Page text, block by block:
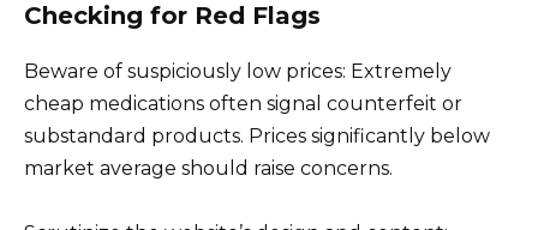
Checking for Red Flags
Beware of suspiciously low prices: Extremely
cheap medications often signal counterfeit or
substandard products. Prices significantly below
market average should raise concerns.